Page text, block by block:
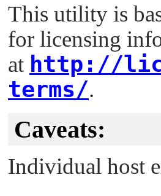
This utility is
for licensing
at http://
terms/.
Caveats:
Individual host